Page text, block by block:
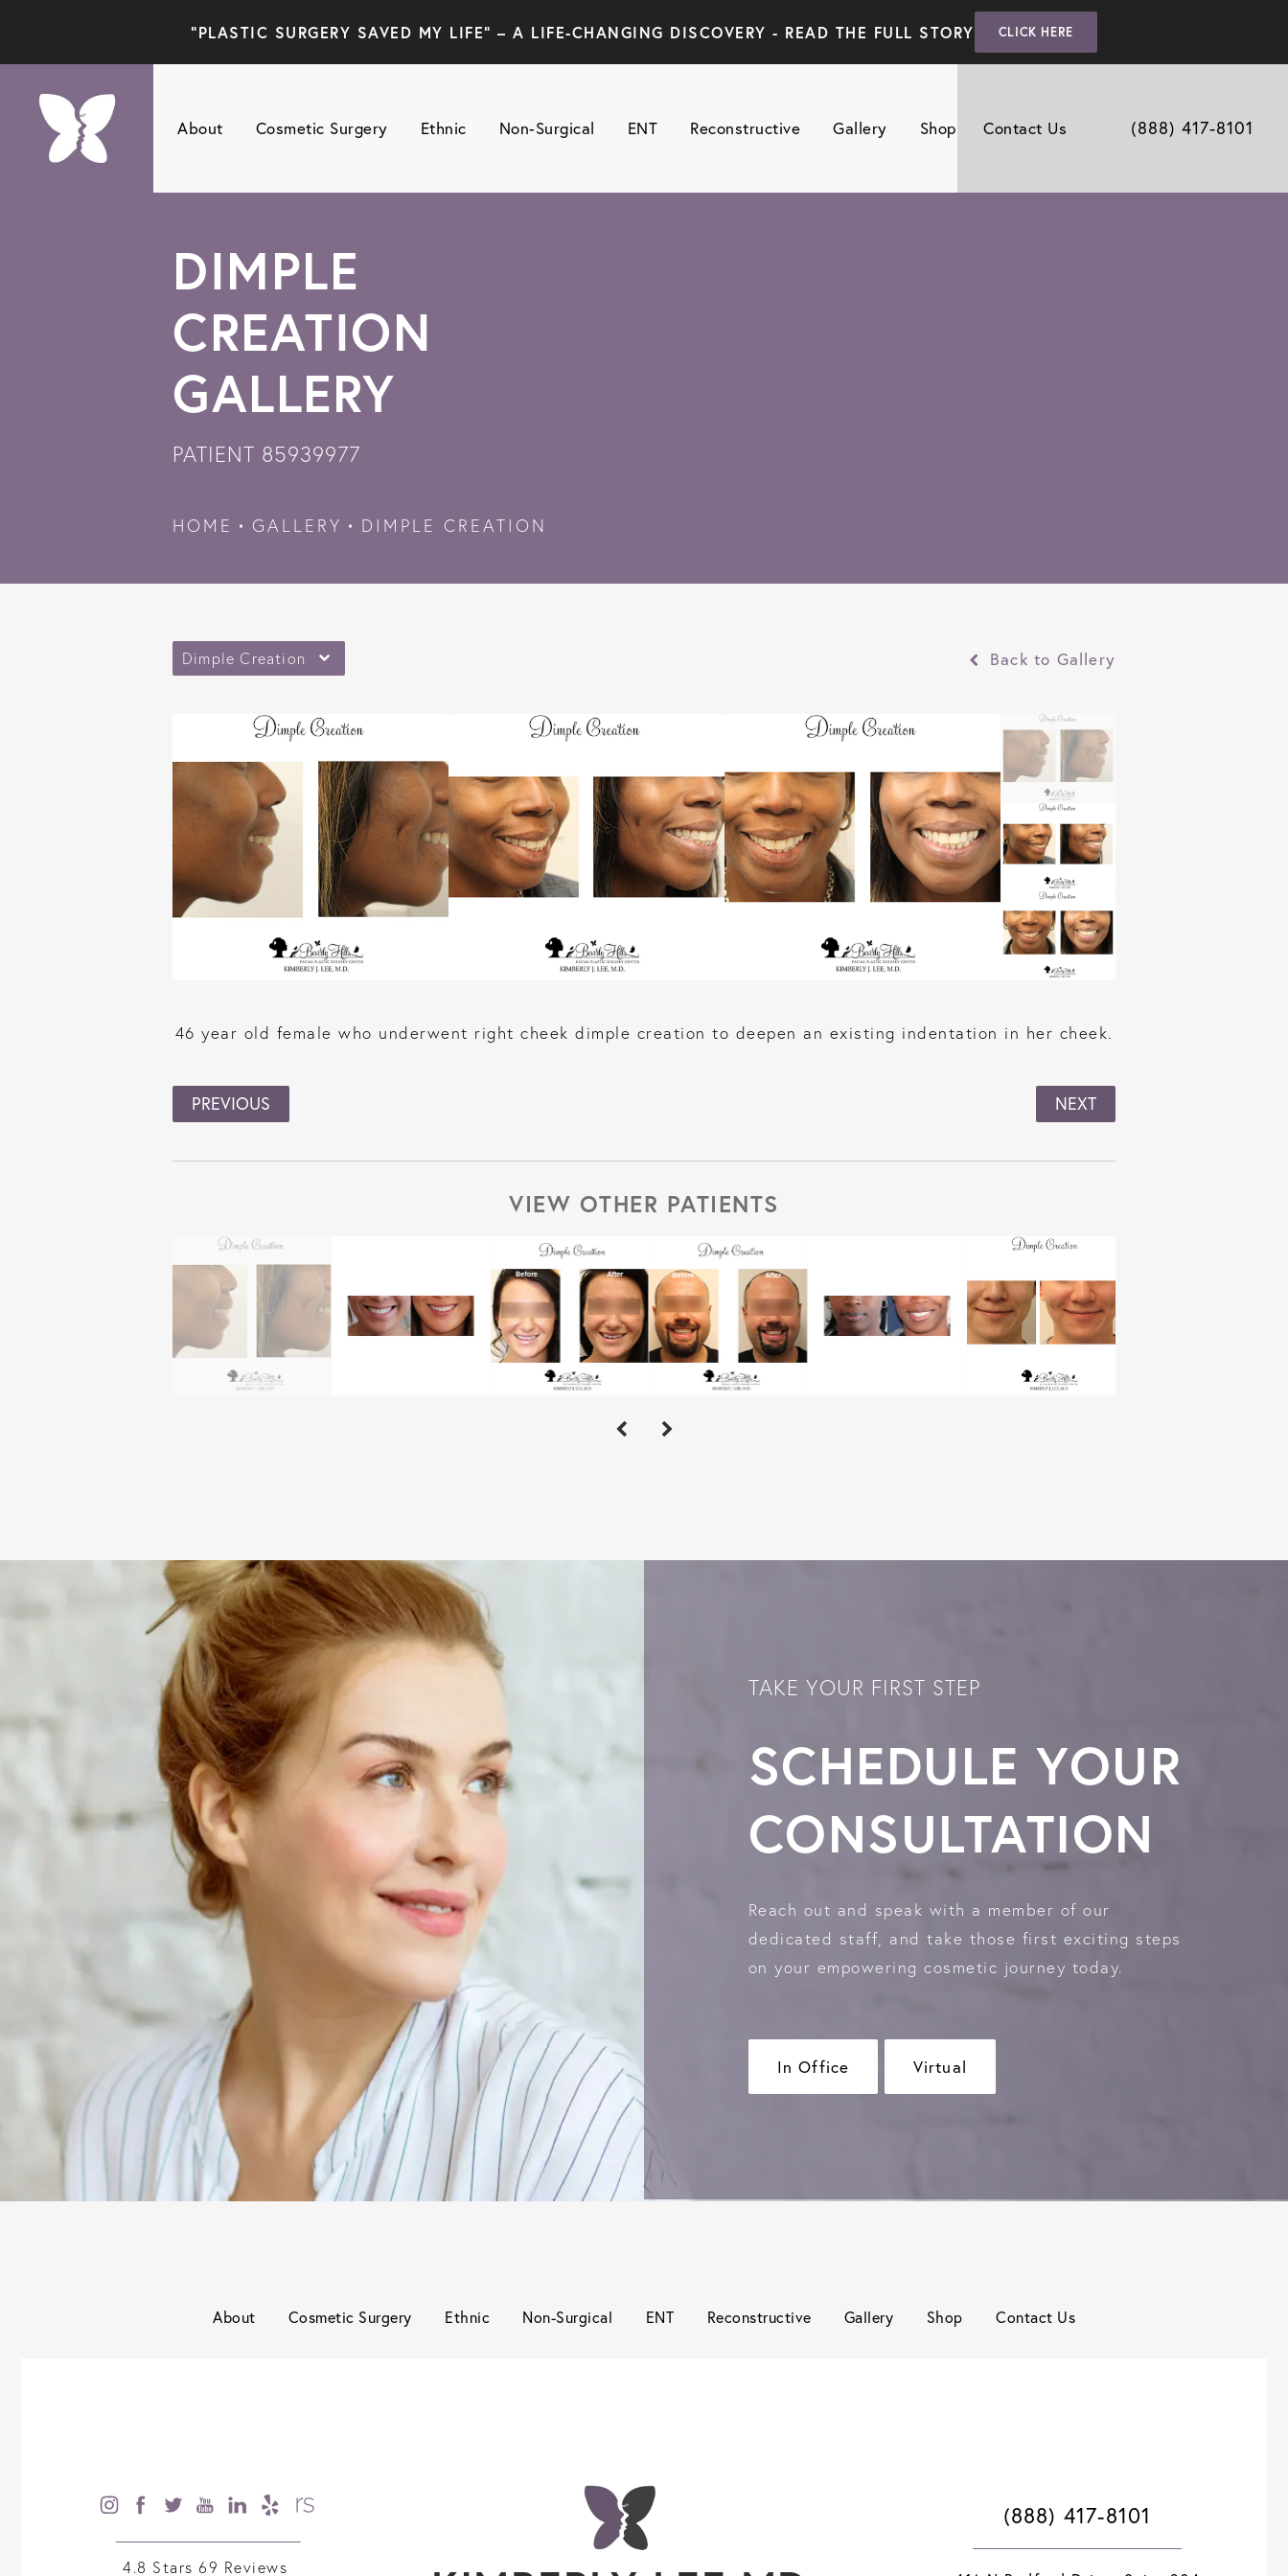
"PLASTIC SURGERY SAVED MY LIFE" – A LIFE-CHANGING DISCOVERY - READ THE FULL STORY CLICK HERE
About Cosmetic Surgery Ethnic Non-Surgical ENT Reconstructive Gallery Shop Contact Us (888) 417-8101
DIMPLE
CREATION
GALLERY
PATIENT 85939977
HOME GALLERY DIMPLE CREATION
Dimple Creation Back to Gallery
46 year old female who underwent right cheek dimple creation to deepen an existing indentation in her cheek.
PREVIOUS NEXT
VIEW OTHER PATIENTS
TAKE YOUR FIRST STEP
SCHEDULE YOUR
CONSULTATION
Reach out and speak with a member of our
dedicated staff, and take those first exciting steps
on your empowering cosmetic journey today.
In Office Virtual
About Cosmetic Surgery Ethnic Non-Surgical ENT Reconstructive Gallery Shop Contact Us
4.8 Stars 69 Reviews
(888) 417-8101